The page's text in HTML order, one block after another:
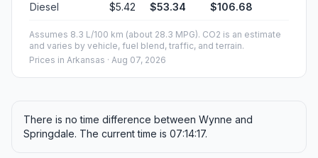
Diesel $5.42 $53.34 $106.68
Assumes 8.3 L/100 km (about 28.3 MPG). CO2 is an estimate
and varies by vehicle, fuel blend, traffic, and terrain.
Prices in Arkansas · Aug 07, 2026
There is no time difference between Wynne and
Springdale. The current time is 07:14:17.